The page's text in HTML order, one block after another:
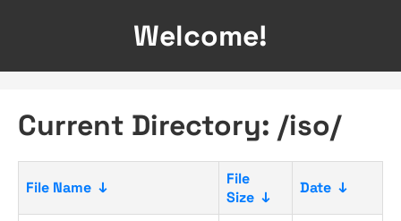
Welcome!
Current Directory: /iso/
File Name ↓
File
Size ↓
Date ↓